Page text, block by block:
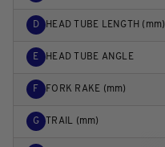
D HEAD TUBE LENGTH (mm)
E HEAD TUBE ANGLE
F FORK RAKE (mm)
G TRAIL (mm)